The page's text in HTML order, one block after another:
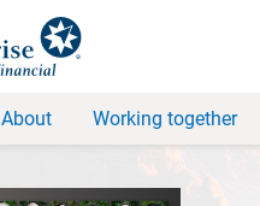
About Working together